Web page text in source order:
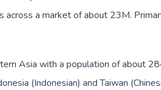
across a market of about 23M.
Asia with a population of about
(Indonesian) and Taiwan